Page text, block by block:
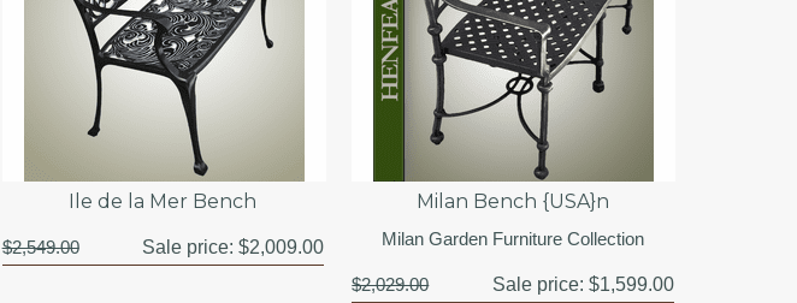
Ile de la Mer Bench
$2,549.00 Sale price:$2,009.00
Milan Bench {USA}n
Milan Garden Furniture Collection
$2,029.00 Sale price: $1,599.00